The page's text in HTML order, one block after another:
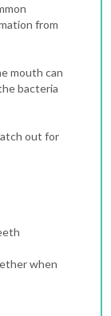
from
mouth can
bacteria
out for
when